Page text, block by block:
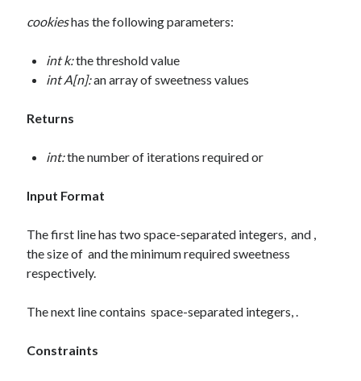
Categories
Machine Learning
Personal
Signal Processing
Uncategorized
Log in
Entries feed
Comments feed
cookieshas the following parameters:
int k:the threshold value
int A[n]:an array of sweetness values
Returns
int:the number of iterations required or
Input Format
The first line has two space-separated integers, and ,
the size of and the minimum required sweetness
respectively.
The next line contains space-separated integers, .
Constraints